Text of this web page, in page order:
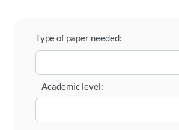
Type of paper needed:
Academic level: